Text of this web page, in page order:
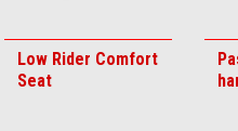
Low Rider Comfort
Seat